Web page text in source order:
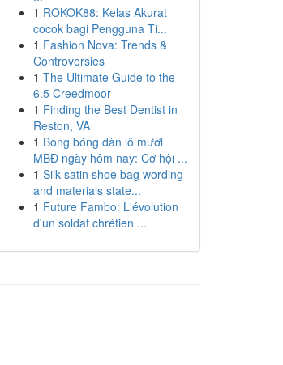
1 ROKOK88: Kelas Akurat
cocok bagi Pengguna Ti...
1 Fashion Nova: Trends &
Controversies
1 The Ultimate Guide to the
6.5 Creedmoor
1 Finding the Best Dentist in
Reston, VA
1 Bong bóng dàn lô mười
MBĐ ngày hôm nay: Cơ hội ...
1 Silk satin shoe bag wording
and materials state...
1 Future Fambo: L'évolution
d'un soldat chrétien ...